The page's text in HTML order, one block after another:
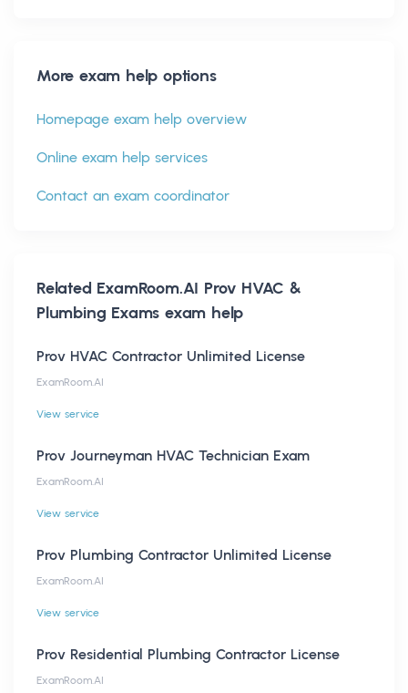
More exam help options
Homepage exam help overview
Online exam help services
Contact an exam coordinator
Related ExamRoom.AI Prov HVAC &
Plumbing Exams exam help
Prov HVAC Contractor Unlimited License
ExamRoom.AI
View service
Prov Journeyman HVAC Technician Exam
ExamRoom.AI
View service
Prov Plumbing Contractor Unlimited License
ExamRoom.AI
View service
Prov Residential Plumbing Contractor License
ExamRoom.AI